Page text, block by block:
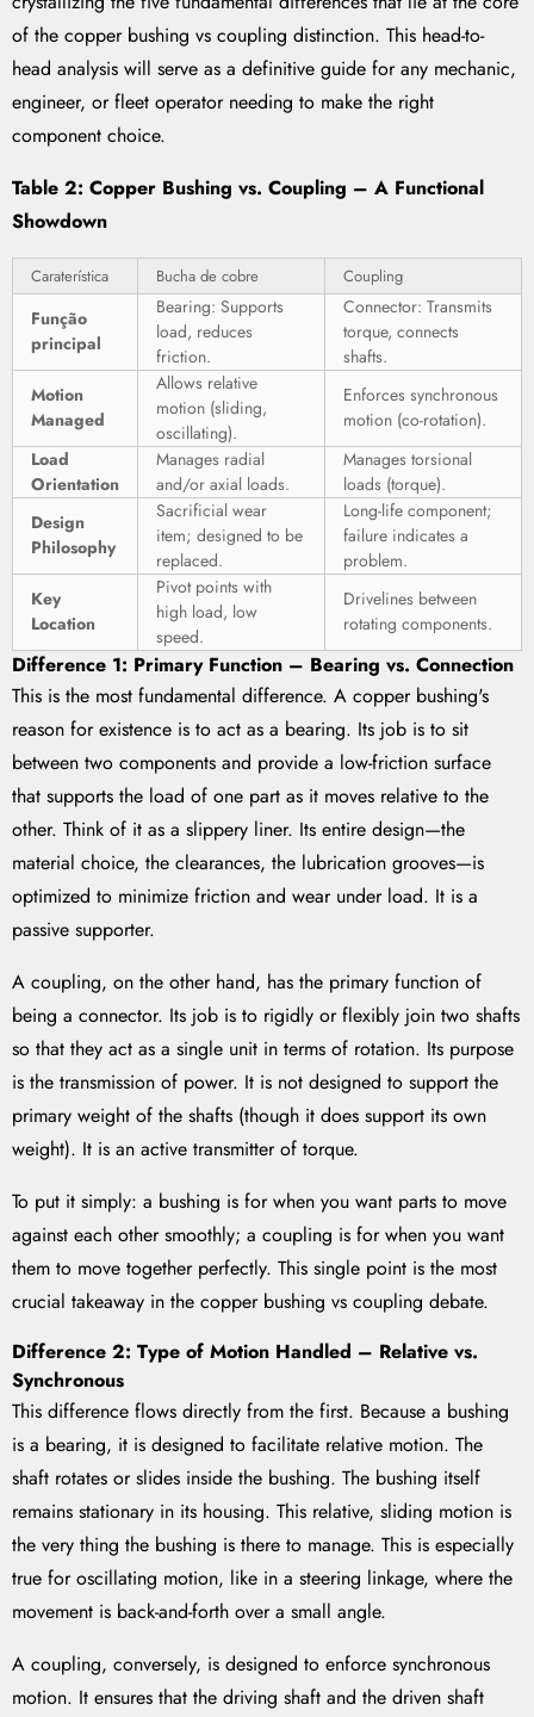
of the copper bushing vs coupling distinction. This head-to-
head analysis will serve as a definitive guide for any mechanic,
engineer, or fleet operator needing to make the right
component choice.
Table 2: Copper Bushing vs. Coupling – A Functional
Showdown
Caraterística Bucha de cobre Coupling
Função
principal
Bearing: Supports
load, reduces
friction.
Connector: Transmits
torque, connects
shafts.
Motion
Managed
Allows relative
motion (sliding,
oscillating).
Enforces synchronous
motion (co-rotation).
Load
Orientation
Manages radial
and/or axial loads.
Manages torsional
loads (torque).
Design
Philosophy
Sacrificial wear
item; designed to be
replaced.
Long-life component;
failure indicates a
problem.
Key
Location
Pivot points with
high load, low
speed.
Drivelines between
rotating components.
Difference 1: Primary Function – Bearing vs. Connection
This is the most fundamental difference. A copper bushing's
reason for existence is to act as a bearing. Its job is to sit
between two components and provide a low-friction surface
that supports the load of one part as it moves relative to the
other. Think of it as a slippery liner. Its entire design—the
material choice, the clearances, the lubrication grooves—is
optimized to minimize friction and wear under load. It is a
passive supporter.
A coupling, on the other hand, has the primary function of
being a connector. Its job is to rigidly or flexibly join two shafts
so that they act as a single unit in terms of rotation. Its purpose
is the transmission of power. It is not designed to support the
primary weight of the shafts (though it does support its own
weight). It is an active transmitter of torque.
To put it simply: a bushing is for when you want parts to move
against each other smoothly; a coupling is for when you want
them to move together perfectly. This single point is the most
crucial takeaway in the copper bushing vs coupling debate.
Difference 2: Type of Motion Handled – Relative vs.
Synchronous
This difference flows directly from the first. Because a bushing
is a bearing, it is designed to facilitate relative motion. The
shaft rotates or slides inside the bushing. The bushing itself
remains stationary in its housing. This relative, sliding motion is
the very thing the bushing is there to manage. This is especially
true for oscillating motion, like in a steering linkage, where the
movement is back-and-forth over a small angle.
A coupling, conversely, is designed to enforce synchronous
motion. It ensures that the driving shaft and the driven shaft